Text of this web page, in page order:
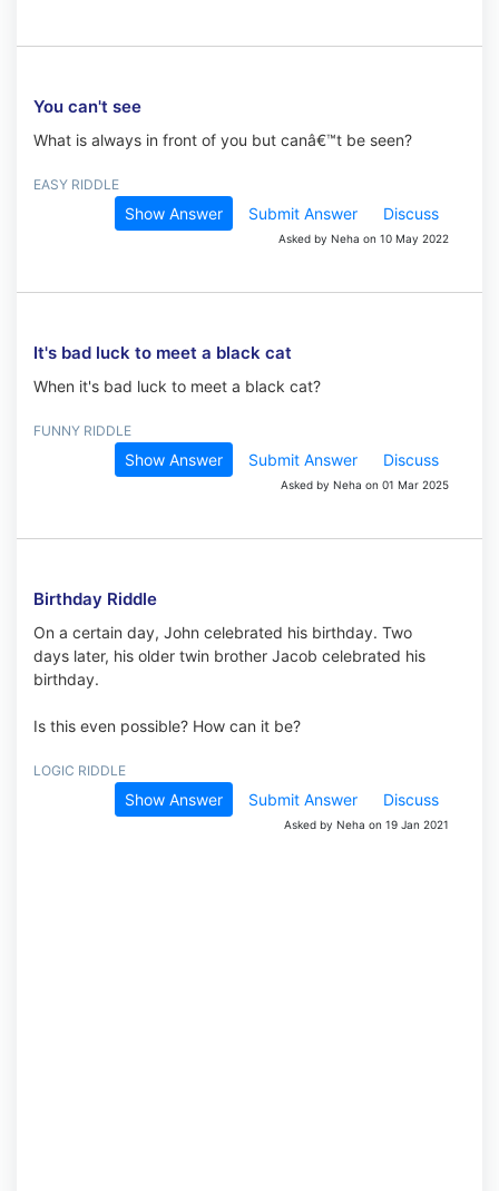
You can't see
What is always in front of you but canâ€™t be seen?
EASY RIDDLE
Show Answer Submit Answer Discuss
Asked by Neha on 10 May 2022
It's bad luck to meet a black cat
When it's bad luck to meet a black cat?
FUNNY RIDDLE
Show Answer Submit Answer Discuss
Asked by Neha on 01 Mar 2025
Birthday Riddle
On a certain day, John celebrated his birthday. Two
days later, his older twin brother Jacob celebrated his
birthday.
Is this even possible? How can it be?
LOGIC RIDDLE
Show Answer Submit Answer Discuss
Asked by Neha on 19 Jan 2021